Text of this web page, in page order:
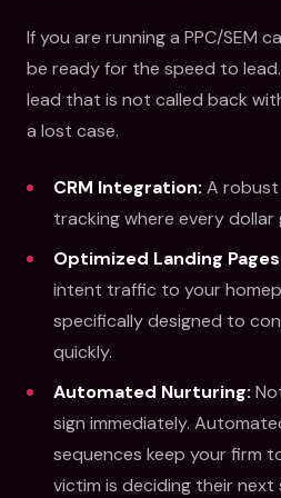
If you are running a PPC/SEM
be ready for the speed to
lead that is not called back
a lost case.
CRM Integration: A robust
tracking where every dollar
Optimized Landing
intent traffic to your
specifically designed to
quickly.
Automated Nurturing:
sign immediately.
sequences keep your firm
victim is deciding their next